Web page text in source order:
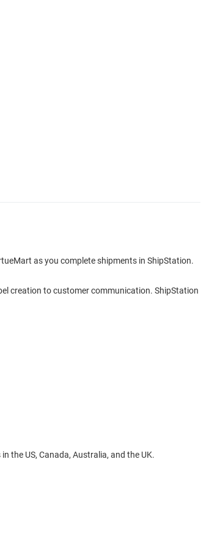
as you complete shipments in ShipStation.
creation to customer communication. ShipStation
the US, Canada, Australia, and the UK.